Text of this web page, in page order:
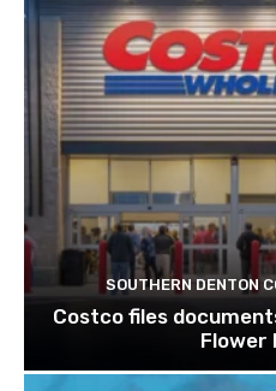
SOUTHERN DENTON
Costco files
Flower